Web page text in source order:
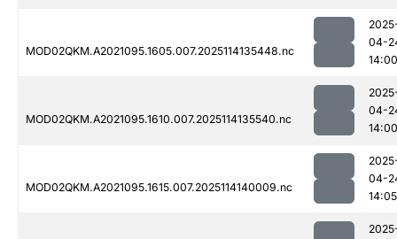
MOD02QKM.A2021095.1605.007.2025114135448.nc
04-
14:00
MOD02QKM.A2021095.1610.007.2025114135540.nc
04-
14:00
MOD02QKM.A2021095.1615.007.2025114140009.nc
04-
14:05